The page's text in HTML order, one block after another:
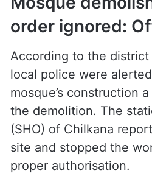
order ignored:
According to the district
local police were
mosque’s construction
the demolition. The
(SHO) of Chilkana
site and stopped the
proper authorisation.